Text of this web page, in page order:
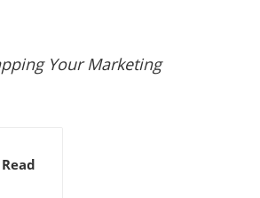
Your Marketing